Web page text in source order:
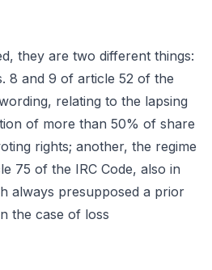
they are two different things:
8 and 9 of article 52 of the
relating to the lapsing
of more than 50% of share
rights; another, the regime
75 of the IRC Code, also in
always presupposed a prior
the case of loss